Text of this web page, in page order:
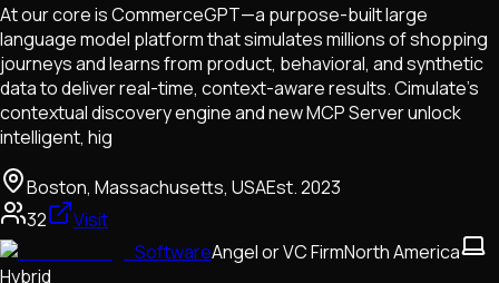
At our core is CommerceGPT—a purpose-built large
language model platform that simulates millions of shopping
journeys and learns from product, behavioral, and synthetic
data to deliver real-time, context-aware results. Cimulate’s
contextual discovery engine and new MCP Server unlock
intelligent, hig
Boston, Massachusetts, USAEst.2023
32
Visit
SoftwareAngel or VC FirmNorth America
Hybrid